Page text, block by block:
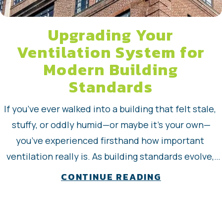
Upgrading Your
Ventilation System for
Modern Building
Standards
If you’ve ever walked into a building that felt stale,
stuffy, or oddly humid—or maybe it’s your own—
you’ve experienced firsthand how important
ventilation really is. As building standards evolve,
upgrading your ventilation system has become less
CONTINUE READING